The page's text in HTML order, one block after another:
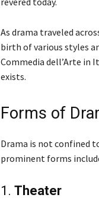
As drama traveled
birth of various styles
Commedia dell’Arte in
exists.
Forms of
Drama is not confined
prominent forms
1. Theater